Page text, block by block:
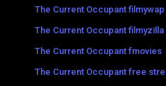
The Current Occupant filmywap
The Current Occupant filmyzilla
The Current Occupant fmovies
The Current Occupant free